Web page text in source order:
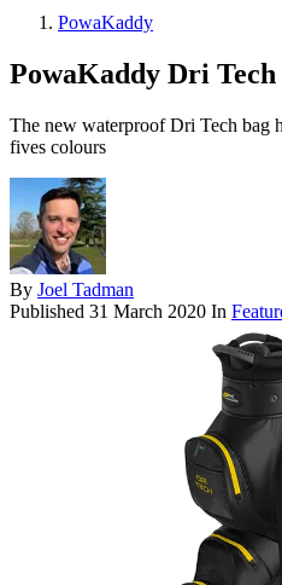
PowaKaddy
PowaKaddy Dri Tech
The new waterproof Dri Tech bag
fives colours
By Joel Tadman
Published 31 March 2020 In